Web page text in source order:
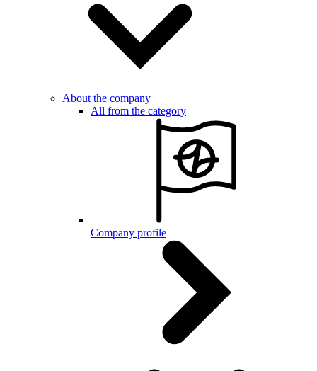
About the company
All from the category
Company profile